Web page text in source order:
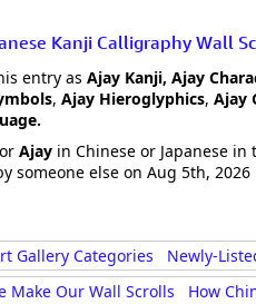
Kanji Calligraphy Wall
entry as Ajay Kanji, Ajay
, Ajay Hieroglyphics, Ajay
Ajay in Chinese or Japanese in
someone else on Aug 5th, 2026
Gallery Categories
Newly-
Make Our Wall Scrolls How